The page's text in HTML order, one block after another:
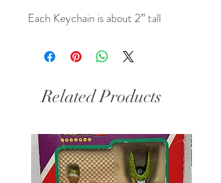
Each Keychain is about 2” tall
Related Products